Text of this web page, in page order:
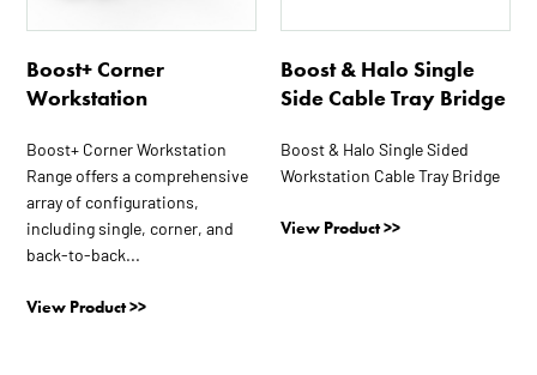
Boost+ Corner
Workstation
Boost+ Corner Workstation
Range offers a comprehensive
array of configurations,
including single, corner, and
back-to-back...
View Product >>
The
chosen
on
the
product
Boost & Halo Single
Side Cable Tray Bridge
Boost & Halo Single Sided
Workstation Cable Tray Bridge
View Product >>
The
options
may
chosen
on
product